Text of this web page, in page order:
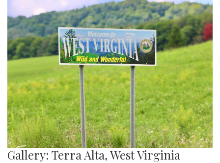
Gallery: Terra Alta, West Virginia